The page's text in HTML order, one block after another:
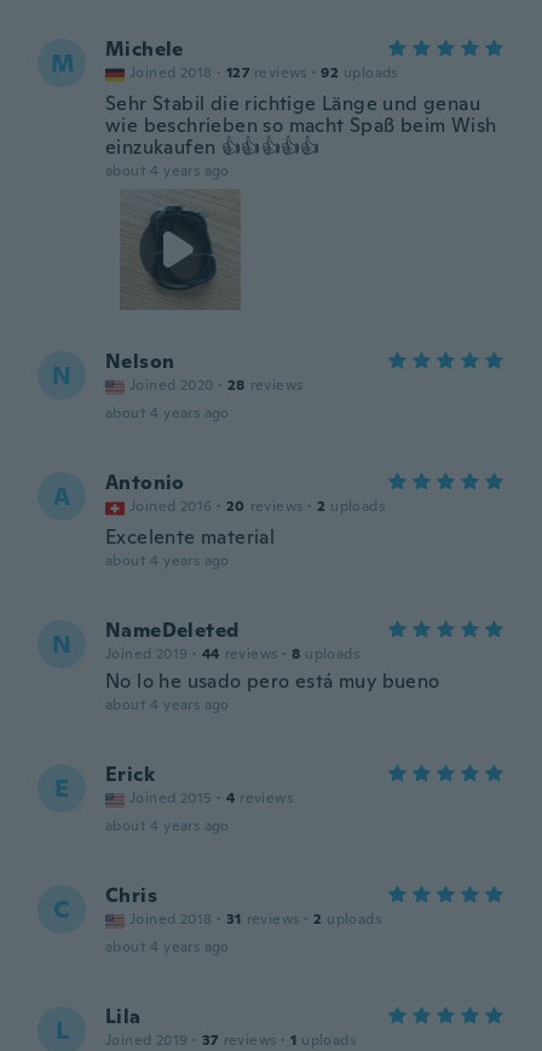
M Michele
Joined 2018 · 127 reviews · 92 uploads
Sehr Stabil die richtige Länge und genau
wie beschrieben so macht Spaß beim Wish
einzukaufen 👍👍👍👍👍
about 4 years ago
N Nelson
Joined 2020 · 28 reviews
about 4 years ago
A Antonio
Joined 2016 · 20 reviews · 2 uploads
Excelente material
about 4 years ago
N NameDeleted
Joined 2019 · 44 reviews · 8 uploads
No lo he usado pero está muy bueno
about 4 years ago
E Erick
Joined 2015 · 4 reviews
about 4 years ago
C Chris
Joined 2018 · 31 reviews · 2 uploads
about 4 years ago
L Lila
Joined 2019 · 37 reviews · 1 uploads